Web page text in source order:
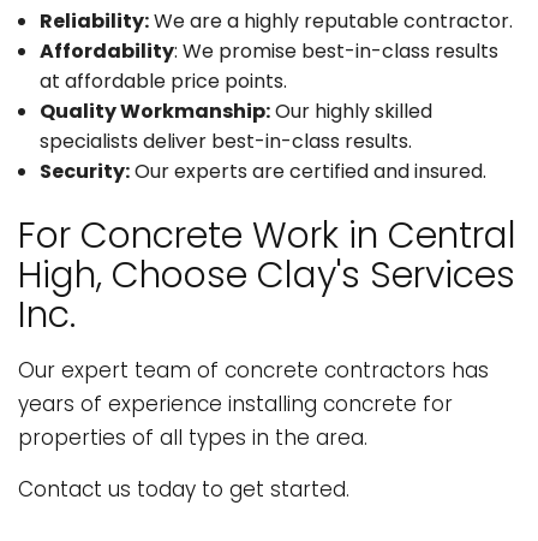
Reliability:We are a highly reputable contractor.
Affordability: We promise best-in-class results
at affordable price points.
Quality Workmanship:Our highly skilled
specialists deliver best-in-class results.
Security:Our experts are certified and insured.
For Concrete Work in Central
High, Choose Clay's Services
Inc.
Our expert team of concrete contractors has
years of experience installing concrete for
properties of all types in the area.
Contact us today to get started.